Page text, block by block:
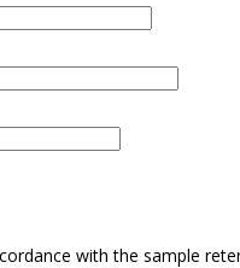
with the sample